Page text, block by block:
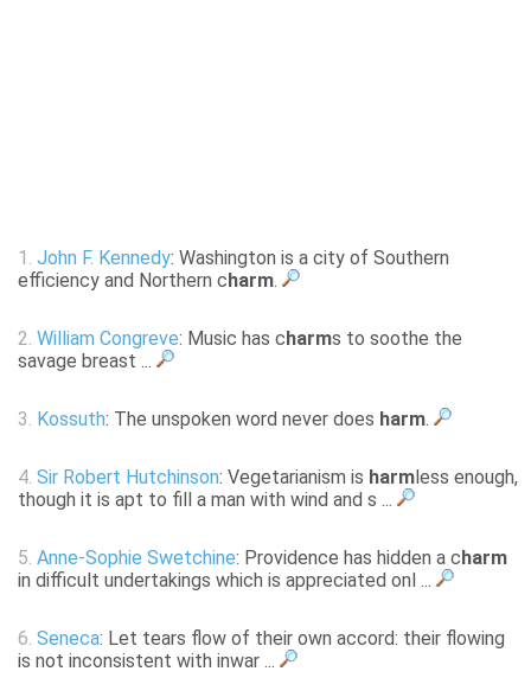
1. John F. Kennedy: Washington is a city of Southern
efficiency and Northern c harm.
2. William Congreve: Music has c harms to soothe the
savage breast ...
3. Kossuth: The unspoken word never does harm.
4. Sir Robert Hutchinson: Vegetarianism is harm less enough,
though it is apt to fill a man with wind and s ...
5. Anne-Sophie Swetchine: Providence has hidden a c harm
in difficult undertakings which is appreciated onl ...
6. Seneca: Let tears flow of their own accord: their flowing
is not inconsistent with inwar ...